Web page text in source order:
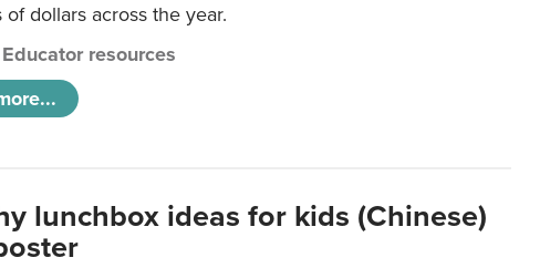
of dollars across the year.
Educator resources
lunchbox ideas for kids (Chinese)